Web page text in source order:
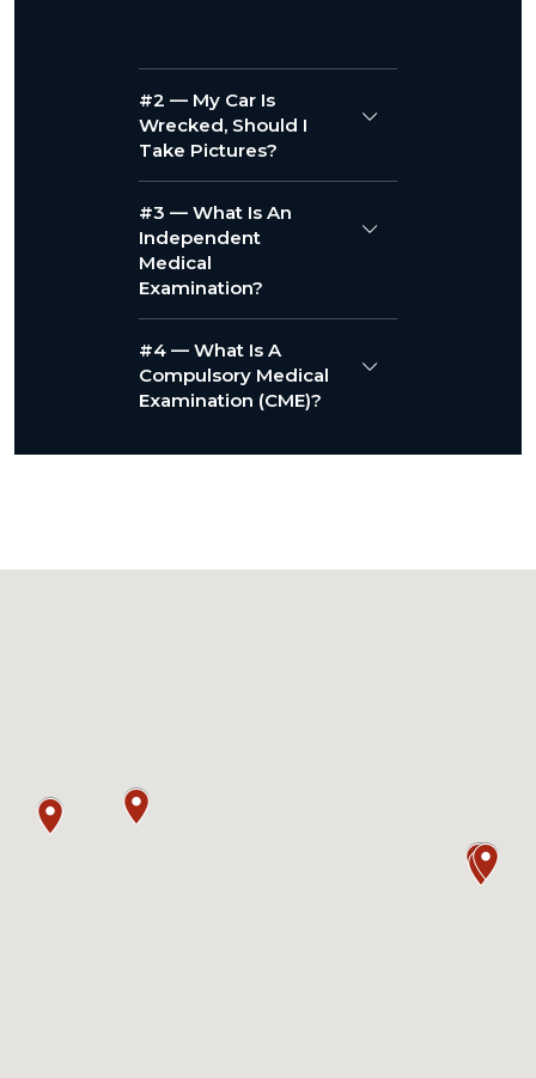
#2 — My Car Is
Wrecked, Should I
Take Pictures?
#3 — What Is An
Independent
Medical
Examination?
#4 — What Is A
Compulsory Medical
Examination (CME)?